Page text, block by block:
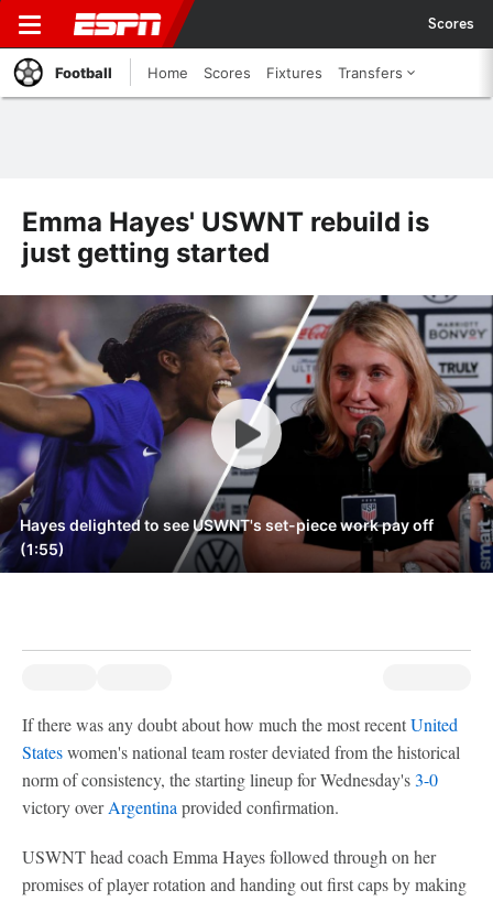
Scores
Football Home Scores Fixtures Transfers
Emma Hayes' USWNT rebuild is
just getting started
Hayes delighted to see USWNT's set-piece work pay off
(1:55)
If there was any doubt about how much the most recentUnited
Stateswomen's national team roster deviated from the historical
norm of consistency, the starting lineup for Wednesday's3-0
victory overArgentina provided confirmation.
USWNT head coach Emma Hayes followed through on her
promises of player rotation and handing out first caps by making